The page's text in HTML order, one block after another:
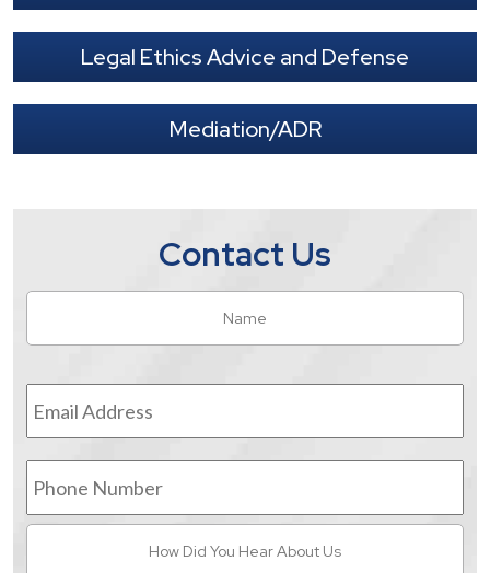
Legal Ethics Advice and Defense
Mediation/ADR
Contact Us
Name
Email
Address *
Phone
Number